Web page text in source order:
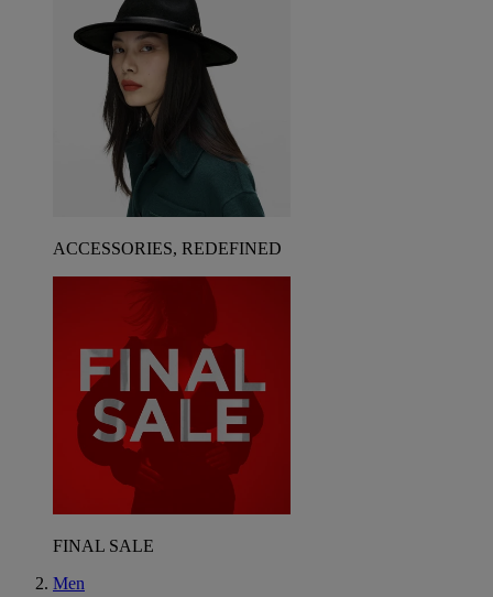
ACCESSORIES, REDEFINED
FINAL SALE
Men